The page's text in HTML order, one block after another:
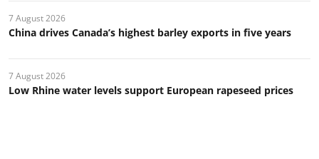
7 August 2026
China drives Canada’s highest barley exports in five years
7 August 2026
Low Rhine water levels support European rapeseed prices